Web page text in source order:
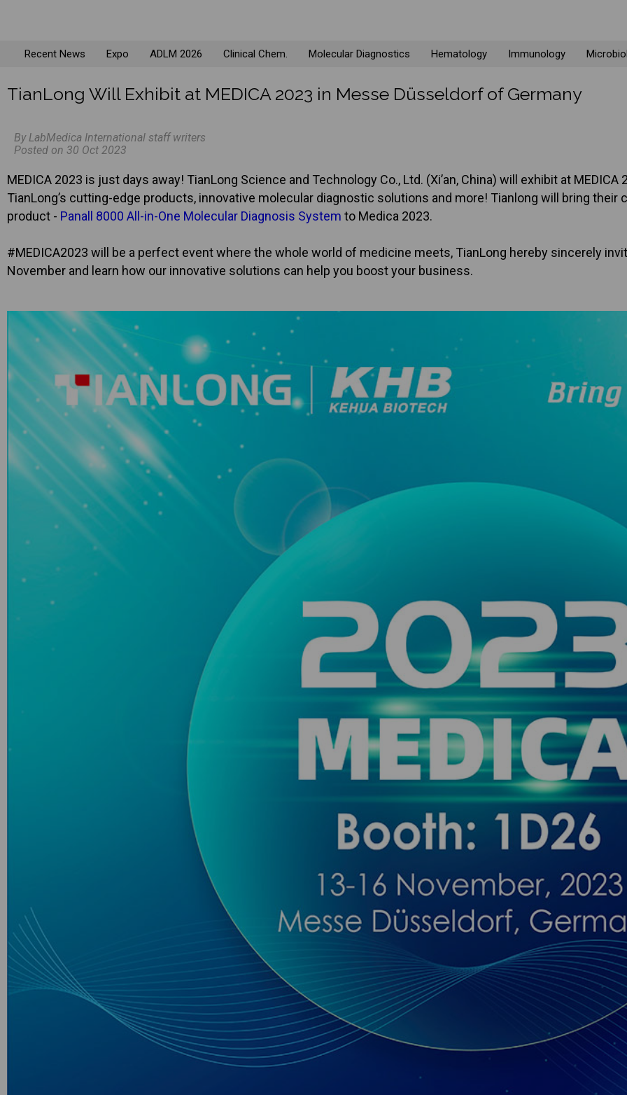
Recent News Expo ADLM 2026 Clinical Chem. Molecular Diagnostics Hematology Immunology
TianLong Will Exhibit at MEDICA 2023 in Messe Düsseldorf of Germany
By LabMedica International staff writers
Posted on 30 Oct 2023
MEDICA 2023 is just days away! TianLong Science and Technology Co., Ltd. (Xi’an, China) will exhibit at
TianLong’s cutting-edge products, innovative molecular diagnostic solutions and more! Tianlong will bring their
product - Panall 8000 All-in-One Molecular Diagnosis System to Medica 2023.
#MEDICA2023 will be a perfect event where the whole world of medicine meets, TianLong hereby sincerely
November and learn how our innovative solutions can help you boost your business.